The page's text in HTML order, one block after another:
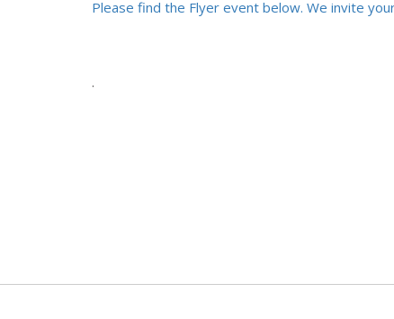
Please find the Flyer event below. We invite
.